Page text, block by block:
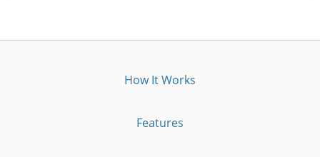
How It Works
Features